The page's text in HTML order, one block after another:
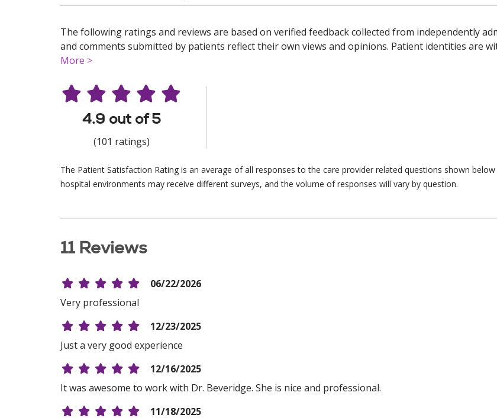
The following ratings and reviews are based on verified feedback collected from independently
and comments submitted by patients reflect their own views and opinions. Patient identities are
More >
4.9 out of 5
(101 ratings)
The Patient Satisfaction Rating is an average of all responses to the care provider related questions shown
hospital environments may receive different surveys, and the volume of responses will vary by question.
11 Reviews
06/22/2026
Very professional
12/23/2025
Just a very good experience
12/16/2025
It was awesome to work with Dr. Beveridge. She is nice and professional.
11/18/2025